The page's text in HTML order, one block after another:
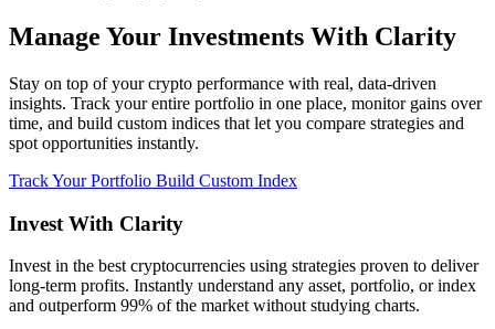
Manage Your Investments With Clarity
Stay on top of your crypto performance with real, data-driven
insights. Track your entire portfolio in one place, monitor gains over
time, and build custom indices that let you compare strategies and
spot opportunities instantly.
Track Your Portfolio Build Custom Index
Invest With Clarity
Invest in the best cryptocurrencies using strategies proven to deliver
long-term profits. Instantly understand any asset, portfolio, or index
and outperform 99% of the market without studying charts.